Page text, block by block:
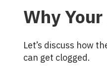
Why
Let’s discuss how
can get clogged.